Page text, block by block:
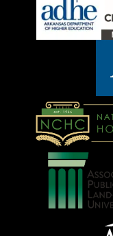
on
National
Honors
Council